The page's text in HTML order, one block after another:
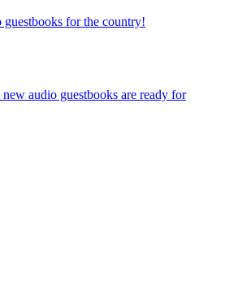
guestbooks for the country!
audio guestbooks are ready for